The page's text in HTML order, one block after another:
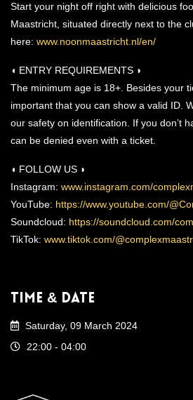
Start your night off right with delicious
Maastricht, situated directly next to the
here: www.noonmaastricht.nl/en/
◖ ENTRY REQUIREMENTS ◗
The minimum age is 18+. Besides your
important that you can show a valid ID.
our safety on identification. If you don’t
can be denied even with a ticket.
◖ FOLLOW US ◗
Instagram: www.instagram.com/
YouTube: https://www.youtube.com/
Soundcloud: https://soundcloud.com/
TikTok: www.tiktok.com/
Time & Date
Saturday, 09 March 2024
22:00 - 04:00